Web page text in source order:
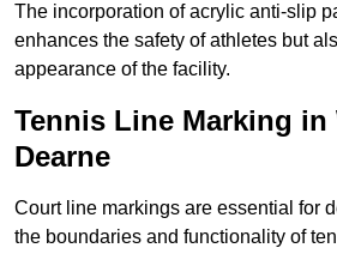
The incorporation of acrylic anti-slip
enhances the safety of athletes but
appearance of the facility.
Tennis Line Marking in
Dearne
Court line markings are essential for
the boundaries and functionality of